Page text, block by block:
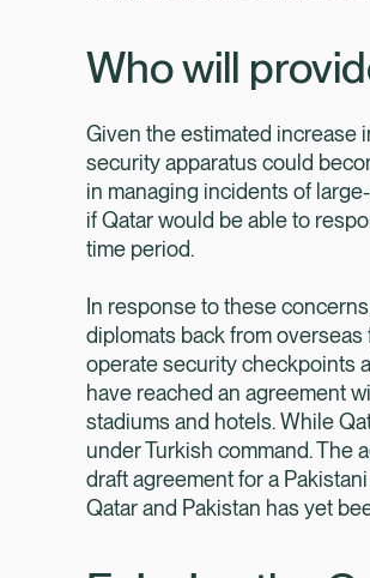
Who will
Given the estimated increase
security apparatus could
in managing incidents of
if Qatar would be able to
time period.
In response to these
diplomats back from
operate security checkpoints
have reached an agreement
stadiums and hotels. While
under Turkish command. The
draft agreement for a
Qatar and Pakistan has yet